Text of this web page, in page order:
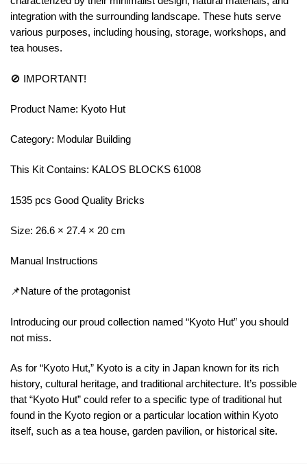
integration with the surrounding landscape. These huts serve
various purposes, including housing, storage, workshops, and
tea houses.
🚫 IMPORTANT!
Product Name: Kyoto Hut
Category: Modular Building
This Kit Contains: KALOS BLOCKS 61008
1535 pcs Good Quality Bricks
Size: 26.6 × 27.4 × 20 cm
Manual Instructions
📌Nature of the protagonist
Introducing our proud collection named “Kyoto Hut” you should
not miss.
As for “Kyoto Hut,” Kyoto is a city in Japan known for its rich
history, cultural heritage, and traditional architecture. It’s possible
that “Kyoto Hut” could refer to a specific type of traditional hut
found in the Kyoto region or a particular location within Kyoto
itself, such as a tea house, garden pavilion, or historical site.